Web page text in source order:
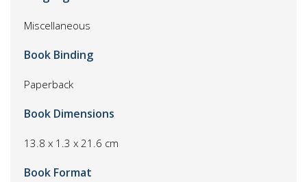
Miscellaneous
Book Binding
Paperback
Book Dimensions
13.8 x 1.3 x 21.6 cm
Book Format